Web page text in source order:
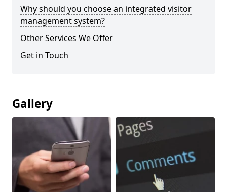
Why should you choose an integrated visitor
management system?
Other Services We Offer
Get in Touch
Gallery